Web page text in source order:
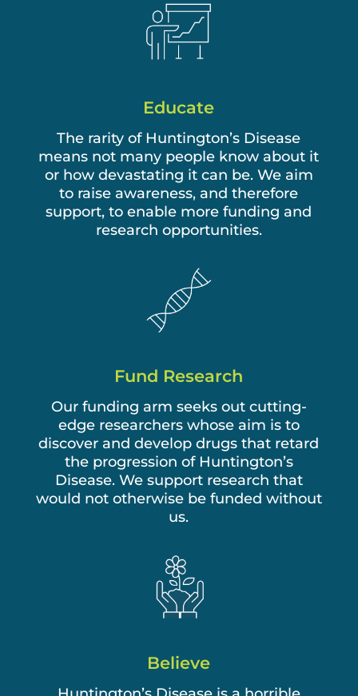
Educate
The rarity of Huntington’s Disease
means not many people know about it
or how devastating it can be. We aim
to raise awareness, and therefore
support, to enable more funding and
research opportunities.
Fund Research
Our funding arm seeks out cutting-
edge researchers whose aim is to
discover and develop drugs that retard
the progression of Huntington’s
Disease. We support research that
would not otherwise be funded without
us.
Believe